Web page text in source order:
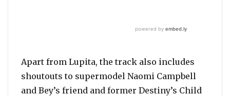
Apart from Lupita, the track also includes
shoutouts to supermodel Naomi Campbell
and Bey’s friend and former Destiny’s Child